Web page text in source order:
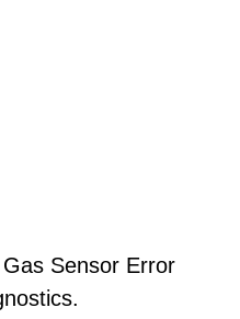
Sensor Error